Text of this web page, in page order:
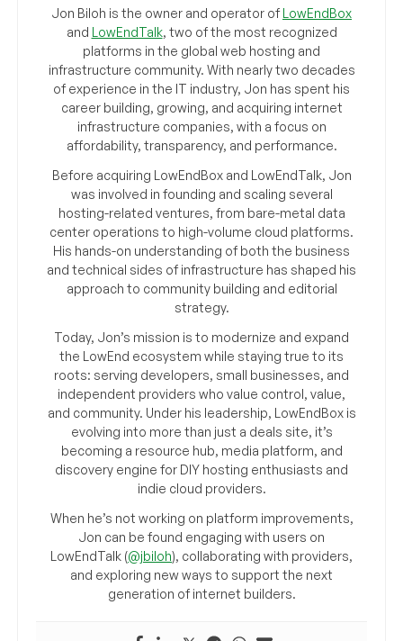
Jon Biloh is the owner and operator ofLowEndBox
and LowEndTalk, two of the most recognized
platforms in the global web hosting and
infrastructure community. With nearly two decades
of experience in the IT industry, Jon has spent his
career building, growing, and acquiring internet
infrastructure companies, with a focus on
affordability, transparency, and performance.
Before acquiring LowEndBox and LowEndTalk, Jon
was involved in founding and scaling several
hosting-related ventures, from bare-metal data
center operations to high-volume cloud platforms.
His hands-on understanding of both the business
and technical sides of infrastructure has shaped his
approach to community building and editorial
strategy.
Today, Jon’s mission is to modernize and expand
the LowEnd ecosystem while staying true to its
roots: serving developers, small businesses, and
independent providers who value control, value,
and community. Under his leadership, LowEndBox is
evolving into more than just a deals site, it’s
becoming a resource hub, media platform, and
discovery engine for DIY hosting enthusiasts and
indie cloud providers.
When he’s not working on platform improvements,
Jon can be found engaging with users on
LowEndTalk (@jbiloh), collaborating with providers,
and exploring new ways to support the next
generation of internet builders.